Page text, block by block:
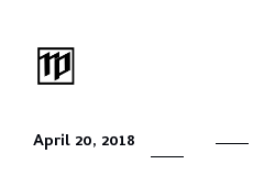
April 20, 2018